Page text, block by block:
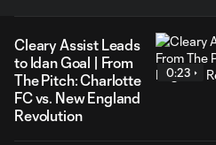
Cleary Assist Leads
to Idan Goal | From
The Pitch: Charlotte
FC vs. New England
Revolution
0:23